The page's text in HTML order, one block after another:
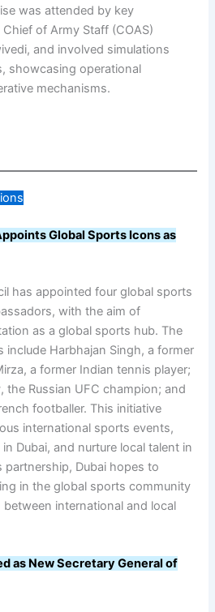
was attended by key
of Army Staff (COAS)
and involved simulations
showcasing operational
mechanisms.
Global Sports Icons as
has appointed four global sports
with the aim of
as a global sports hub. The
include Harbhajan Singh, a former
a former Indian tennis player;
the Russian UFC champion; and
footballer. This initiative
international sports events,
Dubai, and nurture local talent in
Dubai hopes to
in the global sports community
international and local
as New Secretary General of